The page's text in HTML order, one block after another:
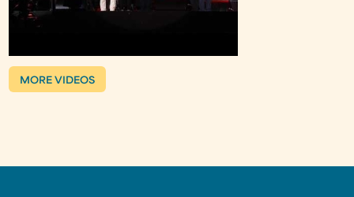
MORE VIDEOS